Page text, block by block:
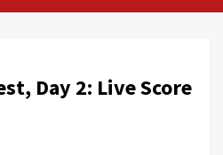
Day 2: Live Score